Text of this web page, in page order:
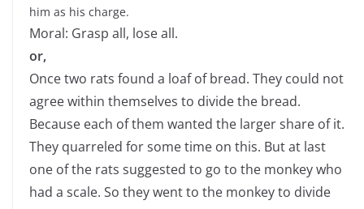
him as his charge.
Moral: Grasp all, lose all.
or,
Once two rats found a loaf of bread. They could not
agree within themselves to divide the bread.
Because each of them wanted the larger share of it.
They quarreled for some time on this. But at last
one of the rats suggested to go to the monkey who
had a scale. So they went to the monkey to divide